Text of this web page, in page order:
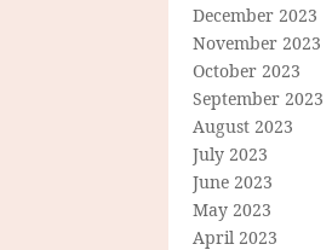
December 2023
November 2023
October 2023
September 2023
August 2023
July 2023
June 2023
May 2023
April 2023